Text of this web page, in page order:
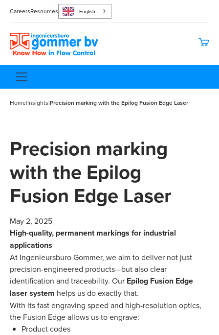
CareersResources English
Home|Insights|Precision marking with the Epilog Fusion Edge Laser
Precision marking
with the Epilog
Fusion Edge Laser
May 2, 2025
High-quality, permanent markings for industrial
applications
At Ingenieursburo Gommer, we aim to deliver not just
precision-engineered products—but also clear
identification and traceability. Our Epilog Fusion Edge
laser system helps us do exactly that.
With its fast engraving speed and high-resolution optics,
the Fusion Edge allows us to engrave:
Product codes